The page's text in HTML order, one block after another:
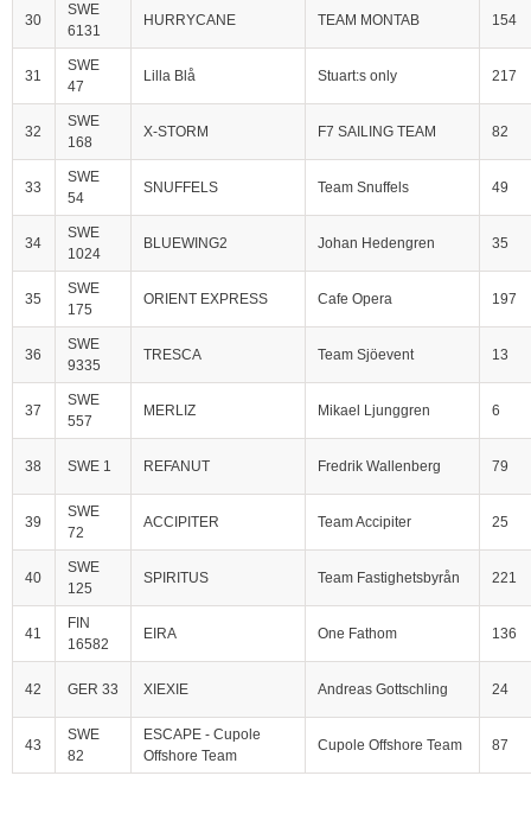
30
SWE
6131
HURRYCANE TEAM MONTAB 154
31
SWE
47
Lilla Blå Stuart:s only 217
32
SWE
168
X-STORM F7 SAILING TEAM 82
33
SWE
54
SNUFFELS Team Snuffels 49
34
SWE
1024
BLUEWING2 Johan Hedengren 35
35
SWE
175
ORIENT EXPRESS Cafe Opera 197
36
SWE
9335
TRESCA Team Sjöevent 13
37
SWE
557
MERLIZ Mikael Ljunggren 6
38 SWE 1 REFANUT Fredrik Wallenberg 79
39
SWE
72
ACCIPITER Team Accipiter 25
40
SWE
125
SPIRITUS Team Fastighetsbyrån 221
41
FIN
16582
EIRA One Fathom 136
42 GER 33 XIEXIE Andreas Gottschling 24
43
SWE
82
ESCAPE - Cupole
Offshore Team
Cupole Offshore Team 87